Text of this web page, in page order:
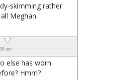
skimming rather
Meghan.
am
else has worn
Hmm?